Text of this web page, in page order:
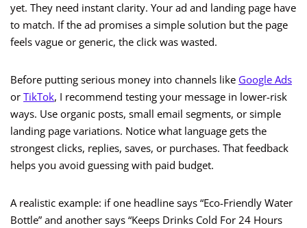
yet. They need instant clarity. Your ad and landing page have
to match. If the ad promises a simple solution but the page
feels vague or generic, the click was wasted.
Before putting serious money into channels like Google Ads
or TikTok, I recommend testing your message in lower-risk
ways. Use organic posts, small email segments, or simple
landing page variations. Notice what language gets the
strongest clicks, replies, saves, or purchases. That feedback
helps you avoid guessing with paid budget.
A realistic example: if one headline says “Eco-Friendly Water
Bottle” and another says “Keeps Drinks Cold For 24 Hours